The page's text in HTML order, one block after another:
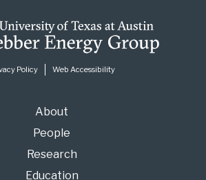
Policy Web Accessibility
About
People
Research
Education